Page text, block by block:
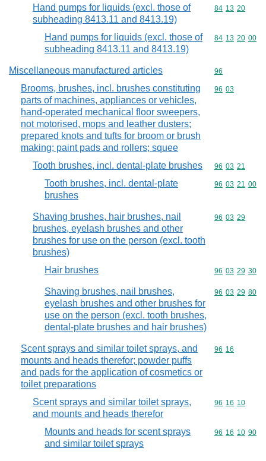
Hand pumps for liquids (excl. those of
subheading 8413.11 and 8413.19)
Commodity
84 13 20
Hand pumps for liquids (excl. those of
subheading 8413.11 and 8413.19)
Commodity
84 13 20 00
Miscellaneous manufactured articles Commodity
96
Brooms, brushes, incl. brushes constituting
parts of machines, appliances or vehicles,
hand-operated mechanical floor sweepers,
not motorised, mops and leather dusters;
prepared knots and tufts for broom or brush
making; paint pads and rollers; squee
Commodity
96 03
Tooth brushes, incl. dental-plate brushes Commodity
96 03 21
Tooth brushes, incl. dental-plate
brushes
Commodity
96 03 21 00
Shaving brushes, hair brushes, nail
brushes, eyelash brushes and other
brushes for use on the person (excl. tooth
brushes)
Commodity
96 03 29
Hair brushes Commodity
96 03 29 30
Shaving brushes, nail brushes,
eyelash brushes and other brushes for
use on the person (excl. tooth brushes,
dental-plate brushes and hair brushes)
Commodity
96 03 29 80
Scent sprays and similar toilet sprays, and
mounts and heads therefor; powder puffs
and pads for the application of cosmetics or
toilet preparations
Commodity
96 16
Scent sprays and similar toilet sprays,
and mounts and heads therefor
Commodity
96 16 10
Mounts and heads for scent sprays
and similar toilet sprays
Commodity
96 16 10 90